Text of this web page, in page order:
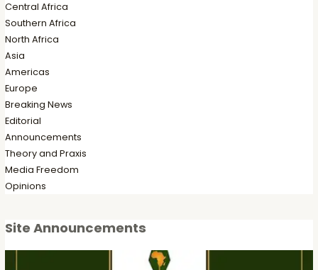
Central Africa
Southern Africa
North Africa
Asia
Americas
Europe
Breaking News
Editorial
Announcements
Theory and Praxis
Media Freedom
Opinions
Site Announcements